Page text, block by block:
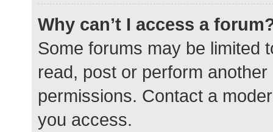
Why can’t I access a
Some forums may be limited
read, post or perform
permissions. Contact a
you access.